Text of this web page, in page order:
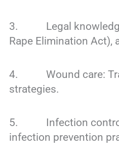
3. Legal knowledge
Rape Elimination Act),
4. Wound care:
strategies.
5. Infection control:
infection prevention